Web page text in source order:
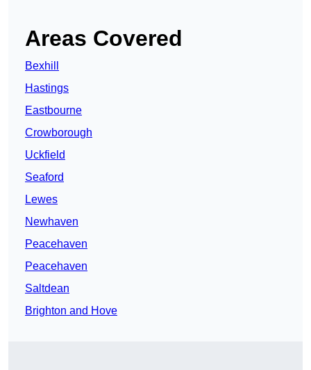
Areas Covered
Bexhill
Hastings
Eastbourne
Crowborough
Uckfield
Seaford
Lewes
Newhaven
Peacehaven
Peacehaven
Saltdean
Brighton and Hove